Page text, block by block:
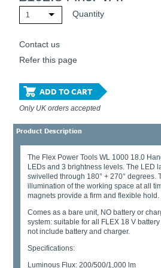
1 Quantity
Contact us
Refer this page
ADD TO CART
Only UK orders accepted
Product Description
The Flex Power Tools WL 1000 18.0
LEDs and 3 brightness levels. The LED
swivelled through 180° + 270° degrees.
illumination of the working space at all
magnets provide a firm and flexible hold.
Comes as a bare unit, NO battery or
system: suitable for all FLEX 18 V
not include battery and charger.
Specifications:
Luminous Flux: 200/500/1,000 lm